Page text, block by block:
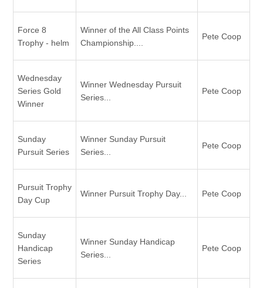
Force 8
Trophy - helm
Winner of the All Class Points
Championship....
Pete Coop
Wednesday
Series Gold
Winner
Winner Wednesday Pursuit
Series...
Pete Coop
Sunday
Pursuit Series
Winner Sunday Pursuit
Series...
Pete Coop
Pursuit Trophy
Day Cup
Winner Pursuit Trophy Day... Pete Coop
Sunday
Handicap
Series
Winner Sunday Handicap
Series...
Pete Coop